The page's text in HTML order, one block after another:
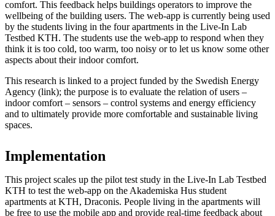
comfort. This feedback helps buildings operators to improve the
wellbeing of the building users. The web-app is currently being used
by the students living in the four apartments in the Live-In Lab
Testbed KTH. The students use the web-app to respond when they
think it is too cold, too warm, too noisy or to let us know some other
aspects about their indoor comfort.
This research is linked to a project funded by the Swedish Energy
Agency (link); the purpose is to evaluate the relation of users –
indoor comfort – sensors – control systems and energy efficiency
and to ultimately provide more comfortable and sustainable living
spaces.
Implementation
This project scales up the pilot test study in the Live-In Lab Testbed
KTH to test the web-app on the Akademiska Hus student
apartments at KTH, Draconis. People living in the apartments will
be free to use the mobile app and provide real-time feedback about